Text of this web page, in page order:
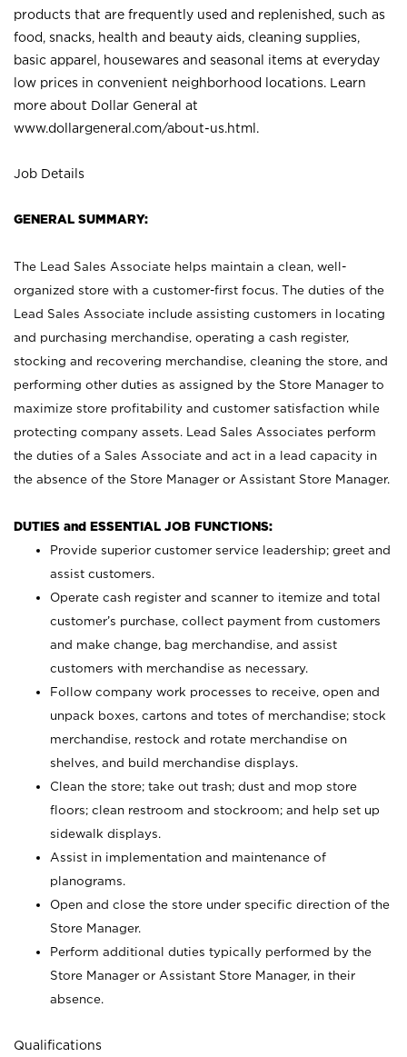
products that are frequently used and replenished, such as
food, snacks, health and beauty aids, cleaning supplies,
basic apparel, housewares and seasonal items at everyday
low prices in convenient neighborhood locations. Learn
more about Dollar General at
www.dollargeneral.com/about-us.html .
Job Details
GENERAL SUMMARY:
The Lead Sales Associate helps maintain a clean, well-
organized store with a customer-first focus. The duties of the
Lead Sales Associate include assisting customers in locating
and purchasing merchandise, operating a cash register,
stocking and recovering merchandise, cleaning the store, and
performing other duties as assigned by the Store Manager to
maximize store profitability and customer satisfaction while
protecting company assets. Lead Sales Associates perform
the duties of a Sales Associate and act in a lead capacity in
the absence of the Store Manager or Assistant Store Manager.
DUTIES and ESSENTIAL JOB FUNCTIONS:
Provide superior customer service leadership; greet and
assist customers.
Operate cash register and scanner to itemize and total
customer’s purchase, collect payment from customers
and make change, bag merchandise, and assist
customers with merchandise as necessary.
Follow company work processes to receive, open and
unpack boxes, cartons and totes of merchandise; stock
merchandise, restock and rotate merchandise on
shelves, and build merchandise displays.
Clean the store; take out trash; dust and mop store
floors; clean restroom and stockroom; and help set up
sidewalk displays.
Assist in implementation and maintenance of
planograms.
Open and close the store under specific direction of the
Store Manager.
Perform additional duties typically performed by the
Store Manager or Assistant Store Manager, in their
absence.
Qualifications